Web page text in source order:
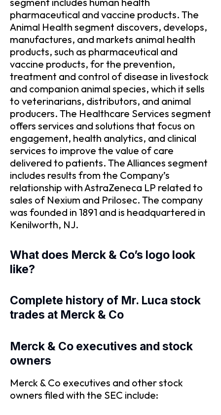
pharmaceutical and vaccine products. The
Animal Health segment discovers, develops,
manufactures, and markets animal health
products, such as pharmaceutical and
vaccine products, for the prevention,
treatment and control of disease in livestock
and companion animal species, which it sells
to veterinarians, distributors, and animal
producers. The Healthcare Services segment
offers services and solutions that focus on
engagement, health analytics, and clinical
services to improve the value of care
delivered to patients. The Alliances segment
includes results from the Company’s
relationship with AstraZeneca LP related to
sales of Nexium and Prilosec. The company
was founded in 1891 and is headquartered in
Kenilworth, NJ.
What does Merck & Co’s logo look
like?
Complete history of Mr. Luca stock
trades at Merck & Co
Merck & Co executives and stock
owners
Merck & Co executives and other stock
owners filed with the SEC include: